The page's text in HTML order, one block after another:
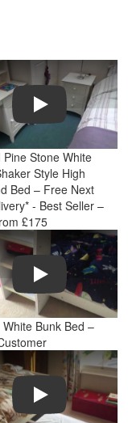
Play
Pine Stone White
Style High
Bed – Free Next
- Best Seller –
£175
Play
Bunk Bed –
Play